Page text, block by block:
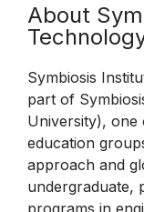
About
Symbiosis
part of
University), one
education
approach and
undergraduate,